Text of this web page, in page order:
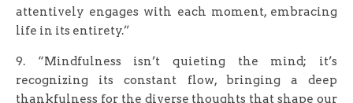
attentively engages with each moment, embracing
life in its entirety.”
9. “Mindfulness isn’t quieting the mind; it’s
recognizing its constant flow, bringing a deep
thankfulness for the diverse thoughts that shape our